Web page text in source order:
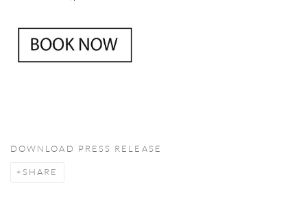
DOWNLOAD PRESS RELEASE
SHARE